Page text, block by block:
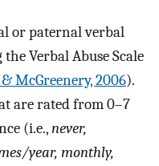
or paternal verbal
the Verbal Abuse Scale
McGreenery, 2006).
are rated from 0–7
(i.e.,never,
year, monthly,